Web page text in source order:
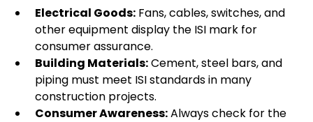
Electrical Goods: Fans, cables, switches, and
other equipment display the ISI mark for
consumer assurance.
Building Materials:Cement, steel bars, and
piping must meet ISI standards in many
construction projects.
Consumer Awareness:Always check for the